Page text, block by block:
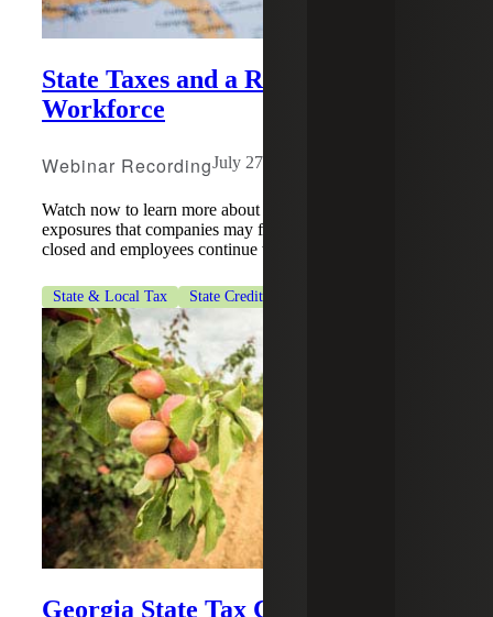
State Taxes and a Remote
Workforce
Webinar RecordingJuly 27, 2020
Watch now to learn more about potential state & local tax
exposures that companies may face as offices remain
closed and employees continue working online.
State & Local Tax State Credits & Incentives
Georgia State Tax Credit